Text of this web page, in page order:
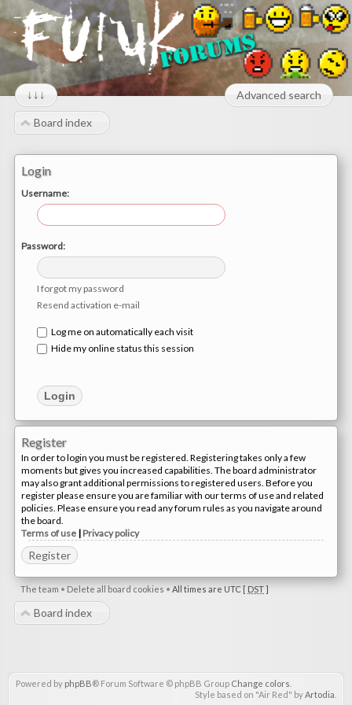
↓↓↓ Advanced search
Board index
Login
Username:
Password:
I forgot my password
Resend activation e-mail
Log me on automatically each visit
Hide my online status this session
Register
In order to login you must be registered. Registering takes only a few
moments but gives you increased capabilities. The board administrator
may also grant additional permissions to registered users. Before you
register please ensure you are familiar with our terms of use and related
policies. Please ensure you read any forum rules as you navigate around
the board.
Terms of use | Privacy policy
Register
The team • Delete all board cookies • All times are UTC [ DST]
Board index
Powered by phpBB® Forum Software © phpBB Group Change colors
Style based on "Air Red" byArtodia